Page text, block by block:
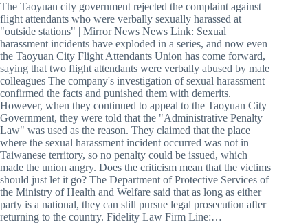
The Taoyuan city government rejected the complaint against
flight attendants who were verbally sexually harassed at
"outside stations" | Mirror News News Link: Sexual
harassment incidents have exploded in a series, and now even
the Taoyuan City Flight Attendants Union has come forward,
saying that two flight attendants were verbally abused by male
colleagues The company's investigation of sexual harassment
confirmed the facts and punished them with demerits.
However, when they continued to appeal to the Taoyuan City
Government, they were told that the "Administrative Penalty
Law" was used as the reason. They claimed that the place
where the sexual harassment incident occurred was not in
Taiwanese territory, so no penalty could be issued, which
made the union angry. Does the criticism mean that the victims
should just let it go? The Department of Protective Services of
the Ministry of Health and Welfare said that as long as either
party is a national, they can still pursue legal prosecution after
returning to the country. Fidelity Law Firm Line:…